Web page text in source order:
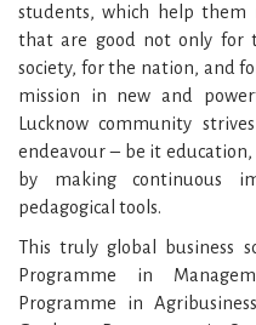
students, which help them
that are good not only for
society, for the nation, and
mission in new and
Lucknow community
endeavour – be it
by making continuous
pedagogical tools.
This truly global business
Programme in
Programme in